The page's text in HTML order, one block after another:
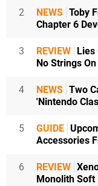
2 NEWS Toby
Chapter 6
3 REVIEW
No Strings
4 NEWS Two
'Nintendo
5 GUIDE
Accessories
6 REVIEW
Monolith Soft